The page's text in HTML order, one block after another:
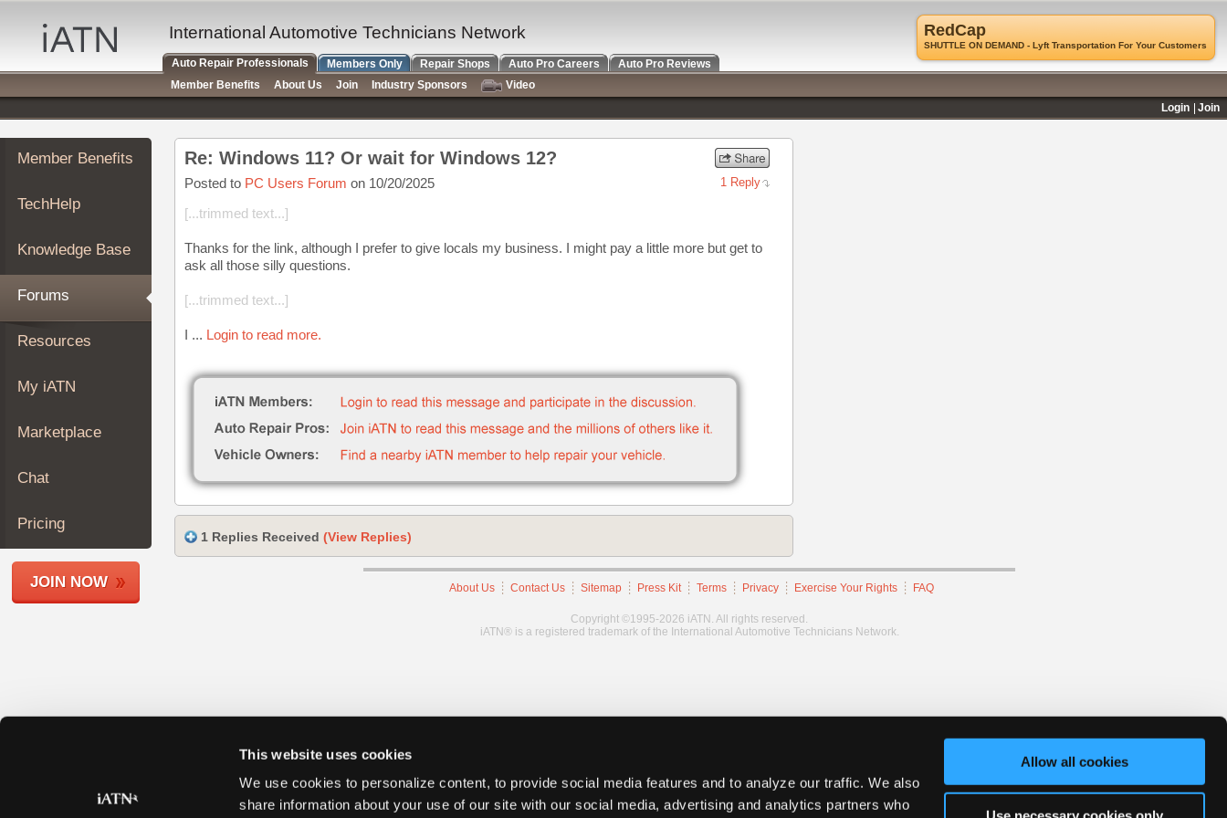
This website uses cookies
We use cookies to personalize content, to provide social media features and to analyze our traffic. We also
share information about your use of our site with our social media, advertising and analytics partners who
Allow all cookies
Auto
Repair
Pros
Member
Benefits
TechHelp
Knowledge
Forums
My
iATN
Marketplace
About
Join
Members
Shops
Member Benefits
TechHelp
Knowledge Base
Forums
Resources
My iATN
Marketplace
Chat
Pricing
JOIN NOW
Re: Windows 11? Or wait for Windows 12?
Posted to PC Users Forum on 10/20/2025 1 Reply
[...trimmed text...]
Thanks for the link, although I prefer to give locals my business. I might pay a little more but get to
ask all those silly questions.
[...trimmed text...]
I ... Login to read more.
1 Replies Received (View Replies)
About Us Contact Us Sitemap Press Kit Terms Privacy Exercise Your Rights FAQ
Copyright ©1995-2026 iATN. All rights reserved.
iATN® is a registered trademark of the International Automotive Technicians Network.
RedCap
SHUTTLE ON DEMAND - Lyft Transportation For Your Customers
International Automotive Technicians Network
Auto Repair Professionals Members Only Repair Shops Auto Pro Careers
Auto Pro Reviews
Member Benefits
About Us Join Industry Sponsors
Video
Login
Join